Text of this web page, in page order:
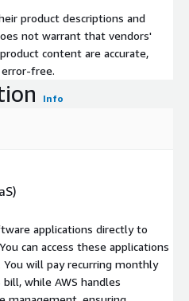
product descriptions and
not warrant that vendors'
content are accurate,
free.
Info
applications directly to
can access these applications
will pay recurring monthly
while AWS handles